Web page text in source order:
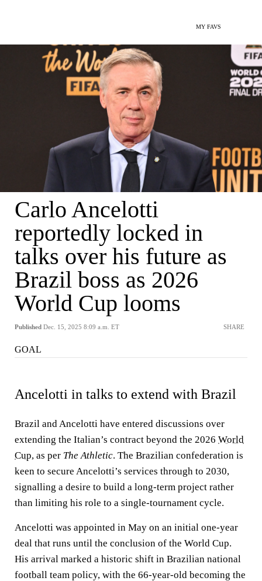
MY FAVS
Carlo Ancelotti
reportedly locked in
talks over his future as
Brazil boss as 2026
World Cup looms
Published Dec. 15, 2025 8:09 a.m. ET SHARE
GOAL
Ancelotti in talks to extend with Brazil
Brazil and Ancelotti have entered discussions over
extending the Italian’s contract beyond the 2026 World
Cup, as per The Athletic. The Brazilian confederation is
keen to secure Ancelotti’s services through to 2030,
signalling a desire to build a long-term project rather
than limiting his role to a single-tournament cycle.
Ancelotti was appointed in May on an initial one-year
deal that runs until the conclusion of the World Cup.
His arrival marked a historic shift in Brazilian national
football team policy, with the 66-year-old becoming the